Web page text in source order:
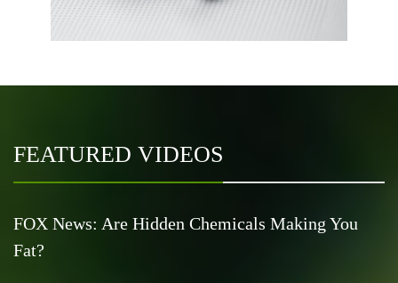
FEATURED VIDEOS
FOX News: Are Hidden Chemicals Making You
Fat?